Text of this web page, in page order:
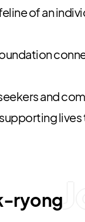
of an
and
ryong